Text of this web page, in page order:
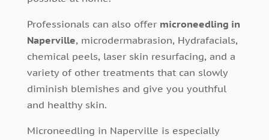
Professionals can also offer microneedling in
Naperville, microdermabrasion, Hydrafacials,
chemical peels, laser skin resurfacing, and a
variety of other treatments that can slowly
diminish blemishes and give you youthful
and healthy skin.
Microneedling in Naperville is especially